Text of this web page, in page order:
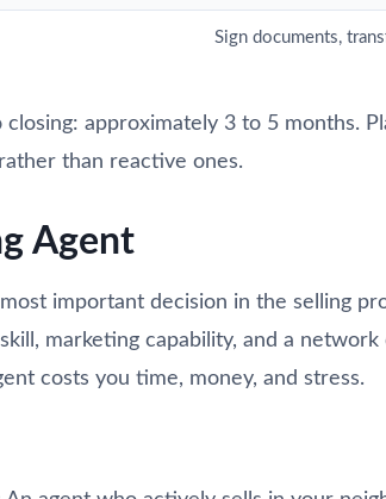
Sign documents,
approximately 3 to 5 months.
than reactive ones.
Agent
important decision in the selling
marketing capability, and a network
costs you time, money, and stress.